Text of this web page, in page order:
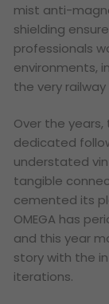
mist anti-
shielding
professionals
environments,
the very
Over the
dedicated
understated
tangible
cemented its
OMEGA has
and this year
story with the
iterations.